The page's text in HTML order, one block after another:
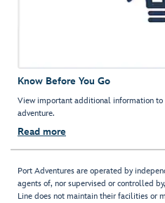
Know Before You Go
View important additional information
adventure.
Read more
Port Adventures are operated by
agents of, nor supervised or controlled
Line does not maintain their facilities or